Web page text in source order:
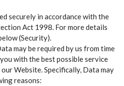
securely in accordance with the
Act 1998. For more details
(Security).
may be required by us from time
with the best possible service
Website. Specifically, Data may
reasons: